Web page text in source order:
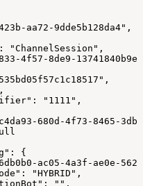
aa72-9dde5b128da4",
"ChannelSession",
4f57-8de9-
"1111",
680d-4f73-8465-
{
ac05-4a3f-ae0e-
"HYBRID",
"",